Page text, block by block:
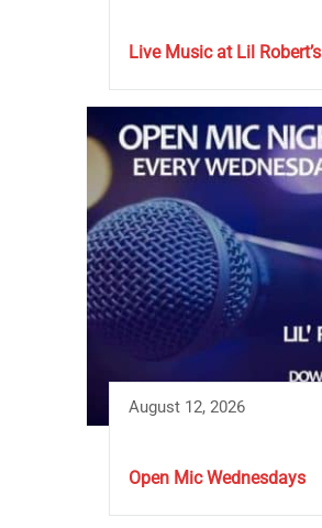
Live Music at Lil Robert’s
August 12, 2026
Open Mic Wednesdays